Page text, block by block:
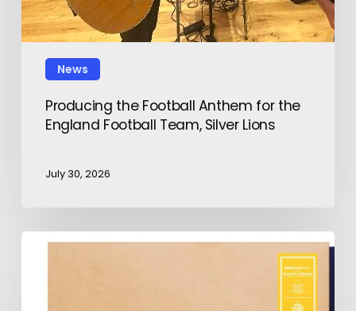
News
Producing the Football Anthem for the
England Football Team, Silver Lions
July 30, 2026